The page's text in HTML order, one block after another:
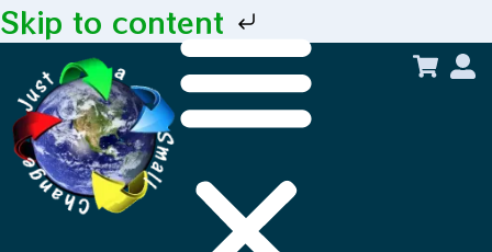
Skip to content